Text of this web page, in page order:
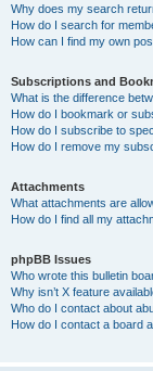
Why does my search
How do I search for
How can I find my own
Subscriptions and
What is the difference
How do I bookmark or
How do I subscribe to
How do I remove my
Attachments
What attachments are
How do I find all my
phpBB Issues
Who wrote this bulletin
Why isn’t X feature
Who do I contact about
How do I contact a board